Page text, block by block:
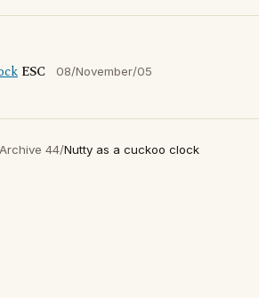
ESC 08/November/05
Archive 44/Nutty as a cuckoo clock